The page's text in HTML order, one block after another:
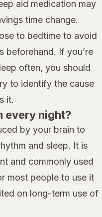
aid medication may
time change.
to bedtime to avoid
beforehand. If you’re
often, you should
to identify the cause
it.
every night?
by your brain to
and sleep. It is
and commonly used
most people to use it
on long-term use of